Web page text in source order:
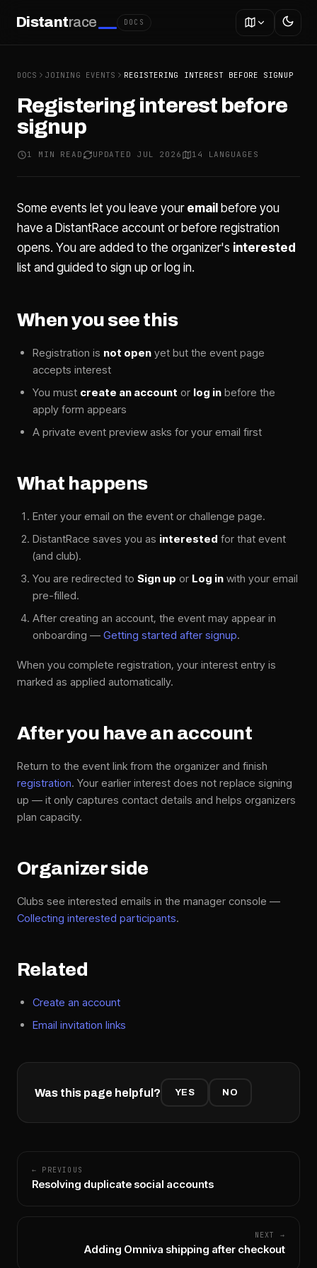
Distantrace DOCS
DOCS JOINING EVENTS REGISTERING INTEREST BEFORE SIGNUP
Registering interest before
signup
1 MIN READ UPDATED JUL 2026 14 LANGUAGES
Some events let you leave your email before you
have a DistantRace account or before registration
opens. You are added to the organizer's interested
list and guided to sign up or log in.
When you see this
Registration is not open yet but the event page
accepts interest
You must create an account or log in before the
apply form appears
A private event preview asks for your email first
What happens
Enter your email on the event or challenge page.
DistantRace saves you as interested for that event
(and club).
You are redirected to Sign up or Log in with your email
pre-filled.
After creating an account, the event may appear in
onboarding — Getting started after signup.
When you complete registration, your interest entry is
marked as applied automatically.
After you have an account
Return to the event link from the organizer and finish
registration. Your earlier interest does not replace signing
up — it only captures contact details and helps organizers
plan capacity.
Organizer side
Clubs see interested emails in the manager console —
Collecting interested participants.
Related
Create an account
Email invitation links
Was this page helpful? YES NO
← PREVIOUS
Resolving duplicate social accounts
NEXT →
Adding Omniva shipping after checkout